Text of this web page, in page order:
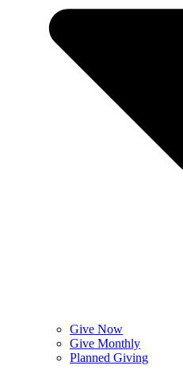
Give Now
Give Monthly
Planned Giving